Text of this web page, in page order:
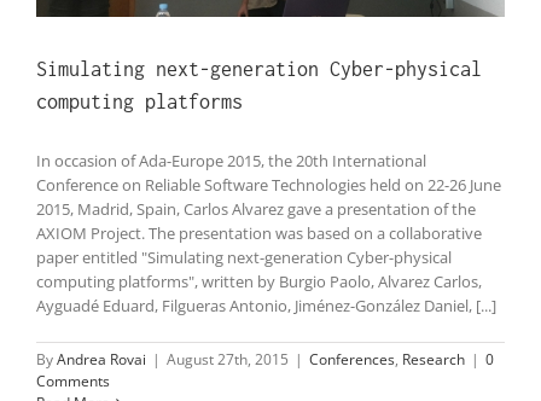
Simulating next-generation Cyber-physical
computing platforms
In occasion of Ada-Europe 2015, the 20th International
Conference on Reliable Software Technologies held on 22-26 June
2015, Madrid, Spain, Carlos Alvarez gave a presentation of the
AXIOM Project. The presentation was based on a collaborative
paper entitled "Simulating next-generation Cyber-physical
computing platforms", written by Burgio Paolo, Alvarez Carlos,
Ayguadé Eduard, Filgueras Antonio, Jiménez-González Daniel, [...]
ByAndrea Rovai | August 27th, 2015 | Conferences, Research | 0
Comments